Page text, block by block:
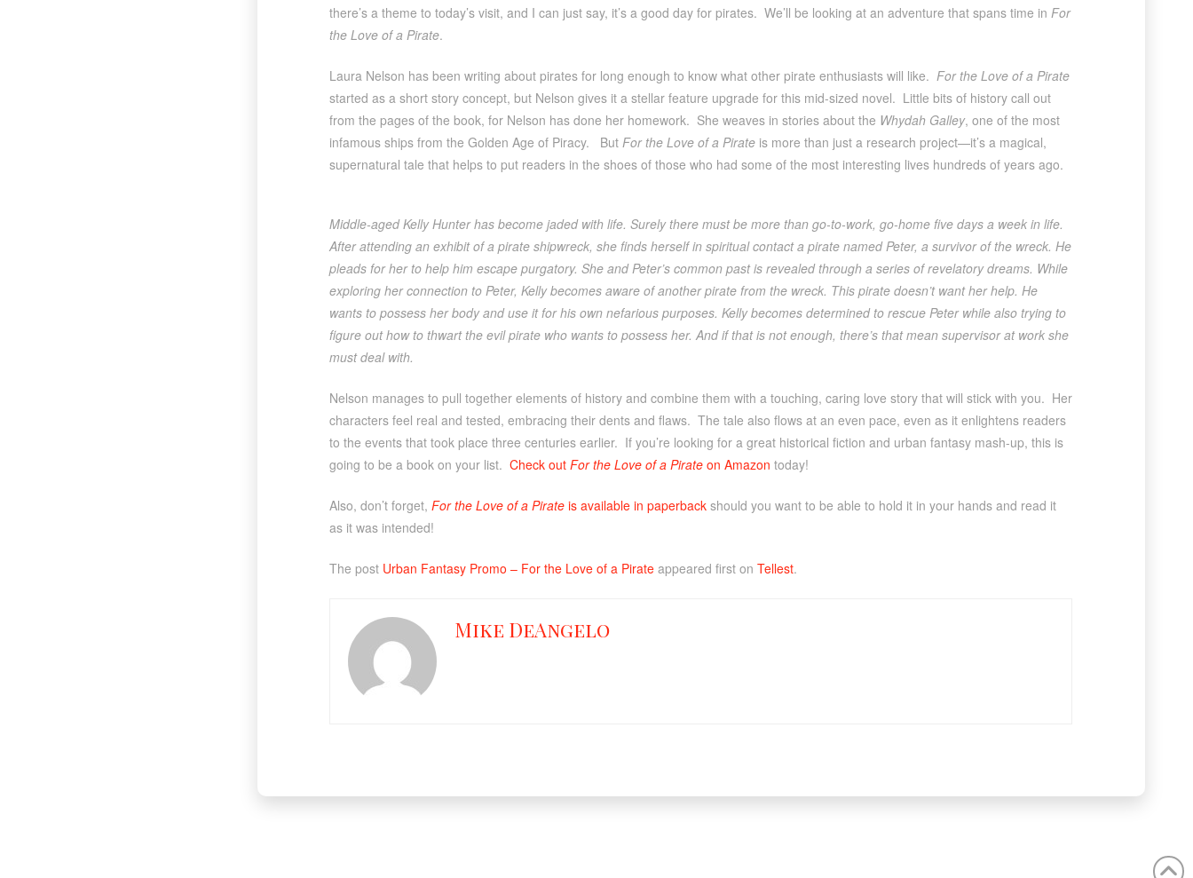
there’s a theme to today’s visit, and I can just say, it’s a good day for pirates. We’ll be looking at an adventure that spans time in For
the Love of a Pirate.
Laura Nelson has been writing about pirates for long enough to know what other pirate enthusiasts will like. For the Love of a Pirate
started as a short story concept, but Nelson gives it a stellar feature upgrade for this mid-sized novel. Little bits of history call out
from the pages of the book, for Nelson has done her homework. She weaves in stories about the Whydah Galley, one of the most
infamous ships from the Golden Age of Piracy. But For the Love of a Pirateis more than just a research project—it’s a magical,
supernatural tale that helps to put readers in the shoes of those who had some of the most interesting lives hundreds of years ago.
Middle-aged Kelly Hunter has become jaded with life. Surely there must be more than go-to-work, go-home five days a week in life.
After attending an exhibit of a pirate shipwreck, she finds herself in spiritual contact a pirate named Peter, a survivor of the wreck. He
pleads for her to help him escape purgatory. She and Peter’s common past is revealed through a series of revelatory dreams. While
exploring her connection to Peter, Kelly becomes aware of another pirate from the wreck. This pirate doesn’t want her help. He
wants to possess her body and use it for his own nefarious purposes. Kelly becomes determined to rescue Peter while also trying to
figure out how to thwart the evil pirate who wants to possess her. And if that is not enough, there’s that mean supervisor at work she
must deal with.
Nelson manages to pull together elements of history and combine them with a touching, caring love story that will stick with you. Her
characters feel real and tested, embracing their dents and flaws. The tale also flows at an even pace, even as it enlightens readers
to the events that took place three centuries earlier. If you’re looking for a great historical fiction and urban fantasy mash-up, this is
going to be a book on your list. Check out For the Love of a Pirateon Amazon today!
Also, don’t forget, For the Love of a Pirateis available in paperbackshould you want to be able to hold it in your hands and read it
as it was intended!
The post Urban Fantasy Promo – For the Love of a Pirateappeared first on Tellest.
Mike DeAngelo